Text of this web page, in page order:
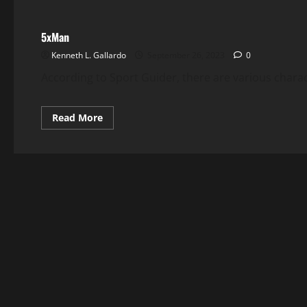
5xMan
Kenneth L. Gallardo 0
Read MoreRead
more